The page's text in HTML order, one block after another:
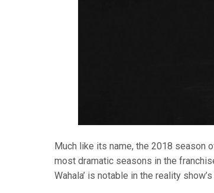
Much like its name, the 2018 season
most dramatic seasons in the
Wahala’ is notable in the reality